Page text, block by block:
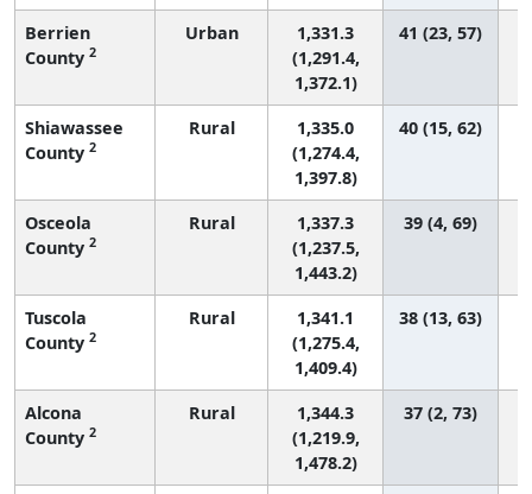
Berrien
County 2
Urban
1,331.3
(1,291.4,
1,372.1)
41 (23, 57)
Shiawassee
County 2
Rural
1,335.0
(1,274.4,
1,397.8)
40 (15, 62)
Osceola
County 2
Rural
1,337.3
(1,237.5,
1,443.2)
39 (4, 69)
Tuscola
County 2
Rural
1,341.1
(1,275.4,
1,409.4)
38 (13, 63)
Alcona
County 2
Rural
1,344.3
(1,219.9,
1,478.2)
37 (2, 73)